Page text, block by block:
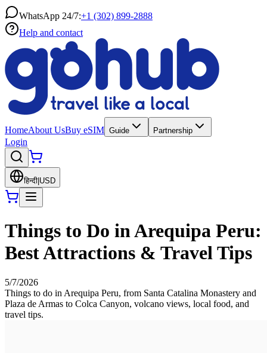
WhatsApp 24/7:+1 (302) 899-2888
Help and contact
HomeAbout UsBuy eSIM Guide Partnership
Login
हिन्दी USD
Things to Do in Arequipa Peru:
Best Attractions & Travel Tips
5/7/2026
Things to do in Arequipa Peru, from Santa Catalina Monastery and
Plaza de Armas to Colca Canyon, volcano views, local food, and
travel tips.